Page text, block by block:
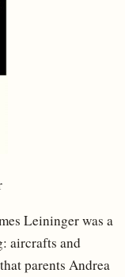
Leininger was a
aircrafts and
parents Andrea